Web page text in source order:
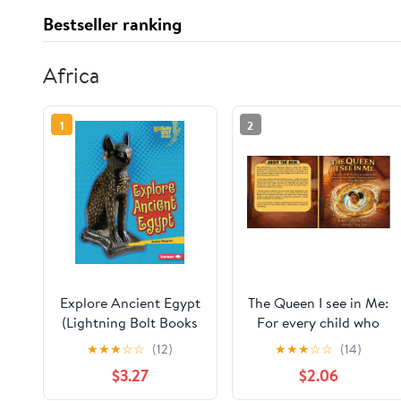
Bestseller ranking
Africa
1
Explore Ancient Egypt
(Lightning Bolt Books
® — Early Civilizations)
★★★☆☆ (12)
$3.27
2
The Queen I see in Me:
For every child who
has ever wondered
what power looks like,
look in the mirror, my
★★★☆☆ (14)
$2.06